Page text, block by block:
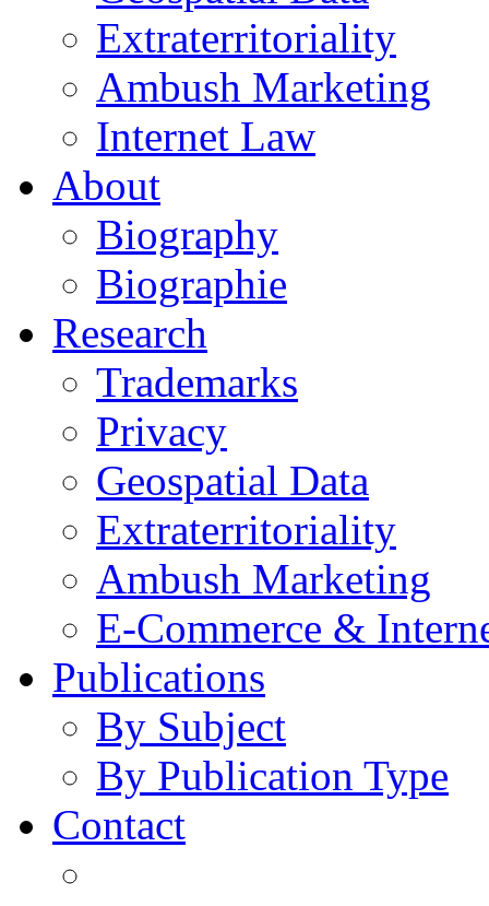
Extraterritoriality
Ambush Marketing
Internet Law
About
Biography
Biographie
Research
Trademarks
Privacy
Geospatial Data
Extraterritoriality
Ambush Marketing
E-Commerce &
Publications
By Subject
By Publication Type
Contact